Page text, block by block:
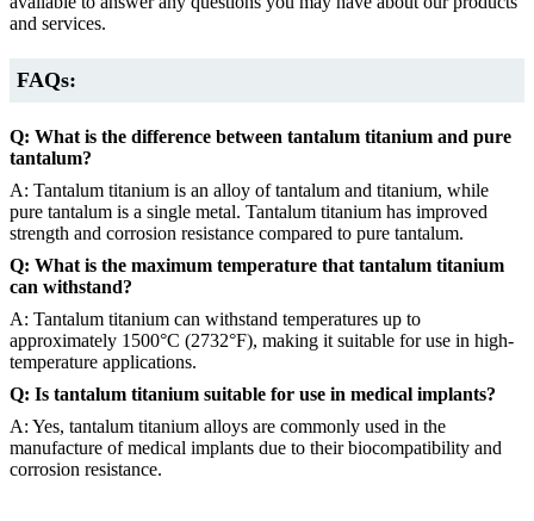
and services.
FAQs:
Q: What is the difference between tantalum titanium and pure
tantalum?
A: Tantalum titanium is an alloy of tantalum and titanium, while
pure tantalum is a single metal. Tantalum titanium has improved
strength and corrosion resistance compared to pure tantalum.
Q: What is the maximum temperature that tantalum titanium
can withstand?
A: Tantalum titanium can withstand temperatures up to
approximately 1500°C (2732°F), making it suitable for use in high-
temperature applications.
Q: Is tantalum titanium suitable for use in medical implants?
A: Yes, tantalum titanium alloys are commonly used in the
manufacture of medical implants due to their biocompatibility and
corrosion resistance.